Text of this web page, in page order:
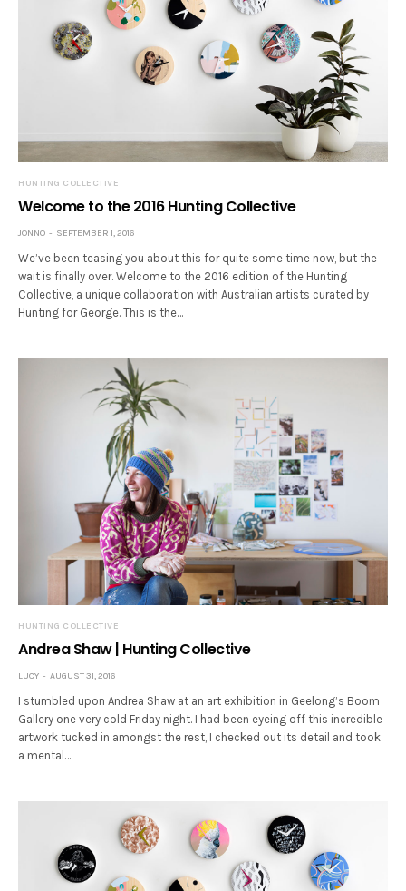
HUNTING COLLECTIVE
Welcome to the 2016 Hunting Collective
JONNO SEPTEMBER 1, 2016
We’ve been teasing you about this for quite some time now, but the
wait is finally over. Welcome to the 2016 edition of the Hunting
Collective, a unique collaboration with Australian artists curated by
Hunting for George. This is the…
HUNTING COLLECTIVE
Andrea Shaw | Hunting Collective
LUCY AUGUST 31, 2016
I stumbled upon Andrea Shaw at an art exhibition in Geelong’s Boom
Gallery one very cold Friday night. I had been eyeing off this incredible
artwork tucked in amongst the rest, I checked out its detail and took
a mental…